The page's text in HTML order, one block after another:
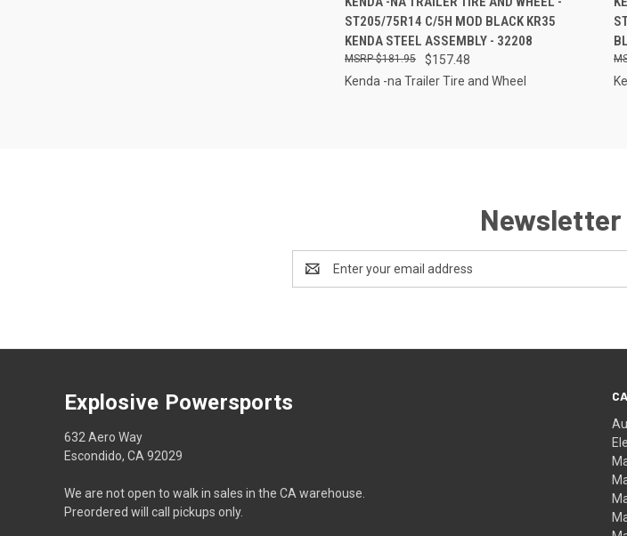
Compare
ST205/75R14 C/5H MOD BLACK KR35
KENDA STEEL ASSEMBLY - 32208
$157.48
$181.95
Kenda -na Trailer Tire and Wheel
Newsletter
Address
Explosive Powersports
632 Aero Way
Escondido, CA 92029
We are not open to walk in sales in the CA warehouse.
Preordered will call pickups only.